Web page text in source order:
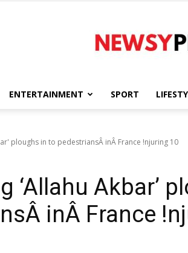
ENTERTAINMENT SPORT
ploughs in to pedestriansÂ inÂ France !njuring 10
‘Allahu Akbar’
inÂ France